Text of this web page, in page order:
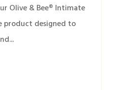
Olive & Bee® Intimate
product designed to